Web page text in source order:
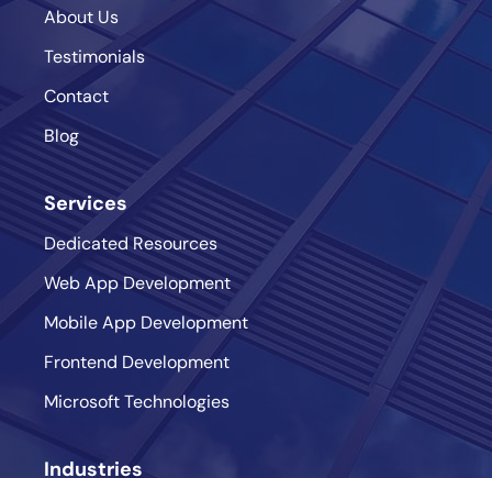
About Us
Testimonials
Contact
Blog
Services
Dedicated Resources
Web App Development
Mobile App Development
Frontend Development
Microsoft Technologies
Industries